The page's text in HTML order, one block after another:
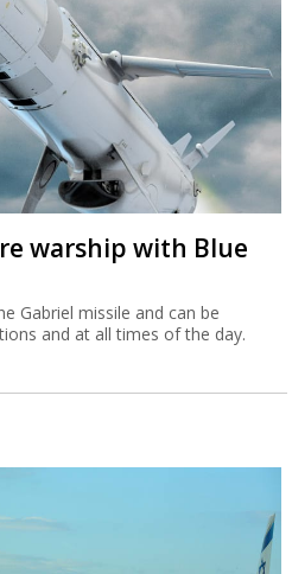
warship with Blue
Gabriel missile and can be
and at all times of the day.